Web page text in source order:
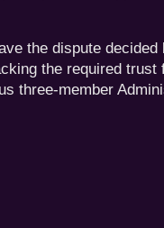
the dispute decided
the required trust
three-member